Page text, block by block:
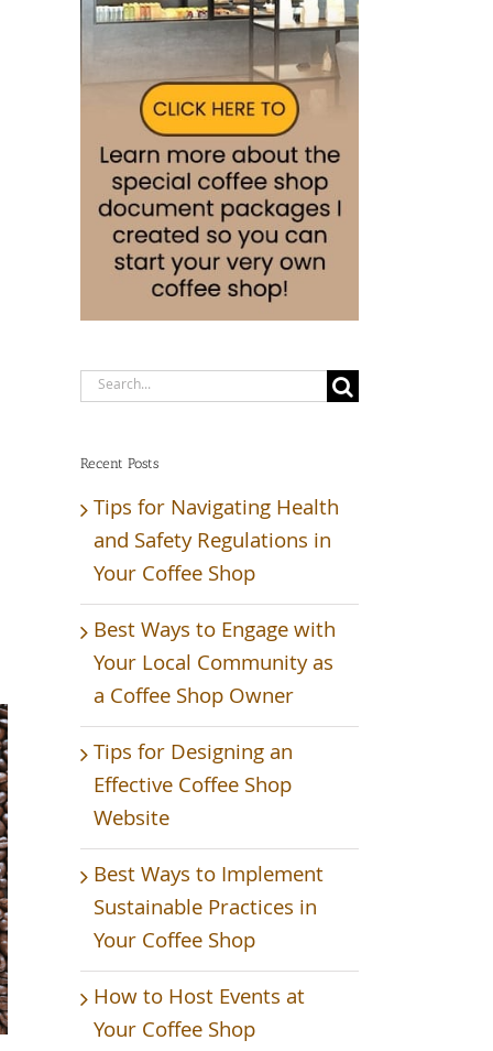
Search
Recent Posts
Tips for Navigating Health
and Safety Regulations in
Your Coffee Shop
Best Ways to Engage with
Your Local Community as
a Coffee Shop Owner
Tips for Designing an
Effective Coffee Shop
Website
Best Ways to Implement
Sustainable Practices in
Your Coffee Shop
How to Host Events at
Your Coffee Shop